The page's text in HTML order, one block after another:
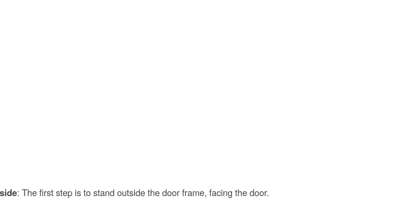
: The first step is to stand outside the door frame, facing the door.